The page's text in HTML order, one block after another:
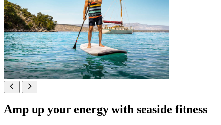
5 multifunctional sports fields
beach volleyball
tennis courts & table tennis
water sports
bicycle, kayak & SUP rentals
Amp up your energy with seaside fitness